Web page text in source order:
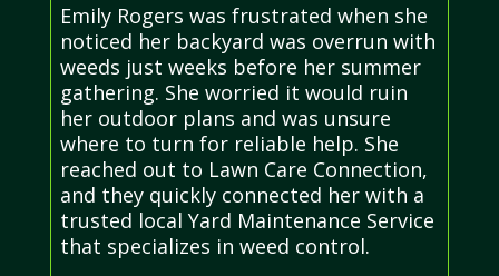
Emily Rogers was frustrated when she
noticed her backyard was overrun with
weeds just weeks before her summer
gathering. She worried it would ruin
her outdoor plans and was unsure
where to turn for reliable help. She
reached out to Lawn Care Connection,
and they quickly connected her with a
trusted local Yard Maintenance Service
that specializes in weed control.